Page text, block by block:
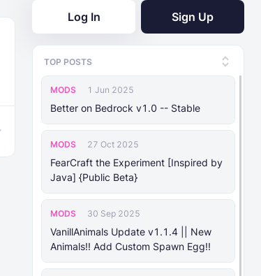
Log In Sign Up
TOP POSTS
MODS 1 Jun 2025
Better on Bedrock v1.0 -- Stable
MODS 27 Oct 2025
FearCraft the Experiment [Inspired by
Java] {Public Beta}
MODS 30 Sep 2025
VanillAnimals Update v1.1.4 || New
Animals!! Add Custom Spawn Egg!!